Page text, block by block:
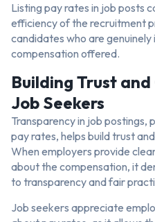
Listing pay rates in job posts
efficiency of the recruitment
candidates who are
compensation offered.
Building Trust
Job Seekers
Transparency in job postings,
pay rates, helps build trust
When employers provide
about the compensation, it
to transparency and fair
Job seekers appreciate